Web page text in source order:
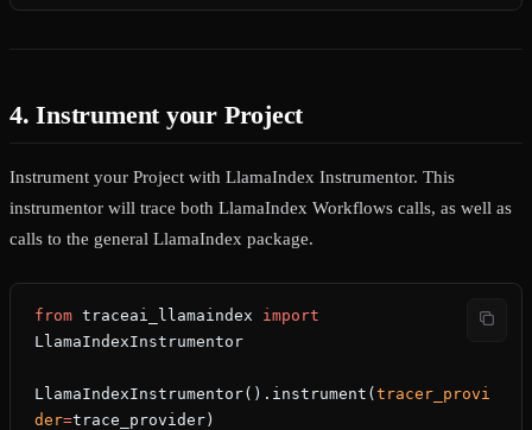
4. Instrument your Project
Instrument your Project with LlamaIndex Instrumentor. This
instrumentor will trace both LlamaIndex Workflows calls, as well as
calls to the general LlamaIndex package.
from traceai_llamaindex import
LlamaIndexInstrumentor
LlamaIndexInstrumentor().instrument( tracer_provi
der=trace_provider)